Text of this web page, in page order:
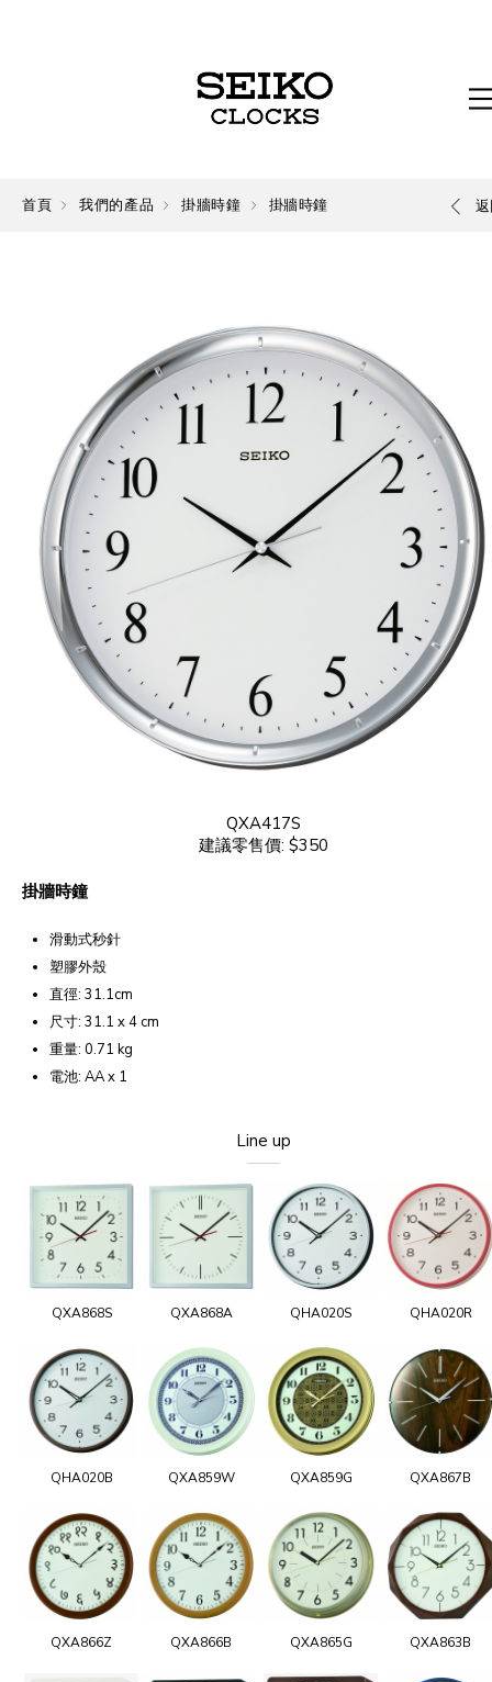
首頁 我們的產品 掛牆時鐘 掛牆時鐘
QXA417S
建議零售價: $350
掛牆時鐘
滑動式秒針
塑膠外殼
直徑: 31.1cm
尺寸: 31.1 x 4 cm
重量: 0.71 kg
電池: AA x 1
Line up
QXA868S QXA868A QHA020S QHA020R
QHA020B QXA859W QXA859G QXA867B
QXA866Z QXA866B QXA865G QXA863B